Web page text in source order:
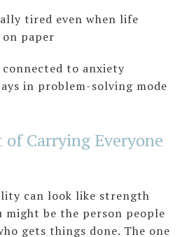
tired even when life
on paper
to anxiety
in problem-solving mode
of Carrying Everyone
can look like strength
might be the person people
gets things done. The one